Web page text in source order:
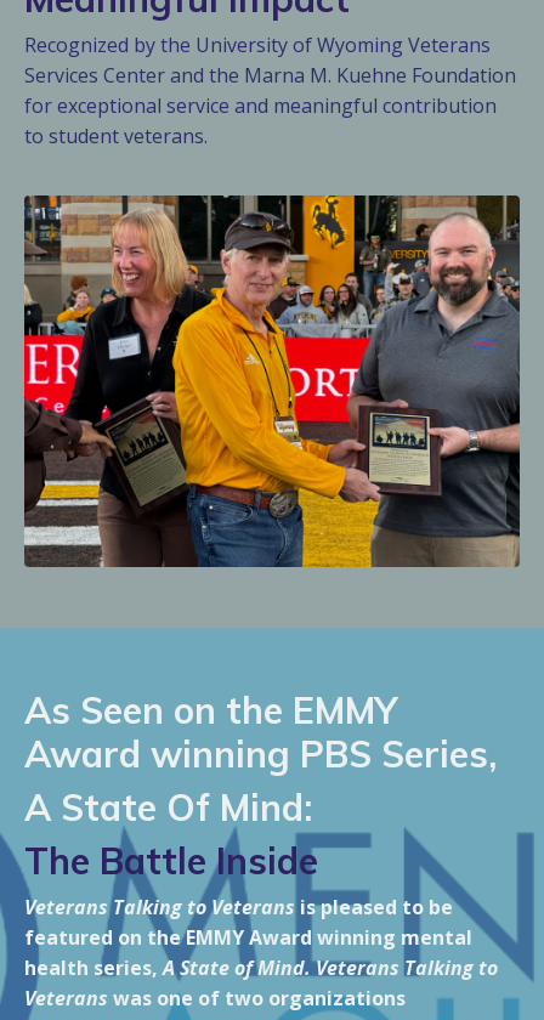
Recognized by the University of Wyoming Veterans
Services Center and the Marna M. Kuehne Foundation
for exceptional service and meaningful contribution
to student veterans.
As Seen on the EMMY
Award winning PBS Series,
A State Of Mind:
The Battle Inside
Veterans Talking to Veterans is pleased to be
featured on the EMMY Award winning mental
health series,A State of Mind. Veterans Talking to
Veterans was one of two organizations